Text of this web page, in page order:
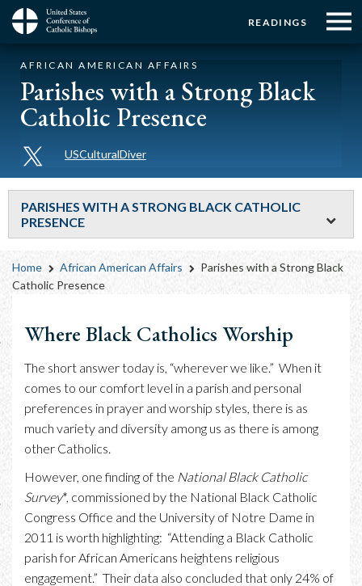
Skip
content
Menu:
READINGS
Menu:
Main
navigation
AFRICAN AMERICAN AFFAIRS
Parishes with a Strong Black
Catholic Presence
USCulturalDiver
PARISHES WITH A STRONG BLACK CATHOLIC
PRESENCE
Breadcrumb
Home African American Affairs
Parishes with a Strong Black
Catholic Presence
Where Black Catholics Worship
The short answer today is, “wherever we like.” When it
comes to our comfort level in a parish and personal
preferences in prayer and worship styles, there is as
much variety and diversity among us as there is among
other Catholics.
However, one finding of the National Black Catholic
Survey*, commissioned by the National Black Catholic
Congress Office and the University of Notre Dame in
2011 is worth highlighting: “Attending a Black Catholic
parish for African Americans heightens religious
engagement.” Their data also concluded that only 24% of